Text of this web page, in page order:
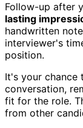
Follow-up after
lasting
handwritten
interviewer's
position.
It's your chance
conversation,
fit for the role.
from other